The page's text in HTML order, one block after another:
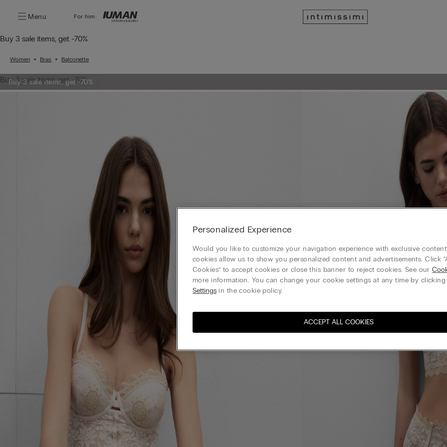
Menu For him:
Buy 3 sale items, get -70%
Women Bras Balconette
Buy 3 sale items, get -70%
Buy 3 sale items, get -70%
Personalized Experience
Would you like to customize your navigation experience with exclusive
cookies allow us to show you personalized content and advertisements. Click
Cookies” to accept cookies or close this banner to reject cookies. See our
more information. You can change your cookie settings at any time by clicking
Settings in the cookie policy.
ACCEPT ALL COOKIES